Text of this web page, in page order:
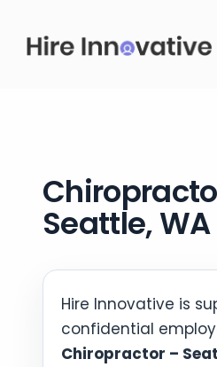
content
Seattle, WA
Hire Innovative is
confidential
Chiropractor –